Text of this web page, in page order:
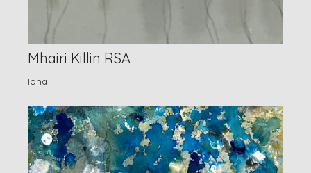
Mhairi Killin RSA
Iona